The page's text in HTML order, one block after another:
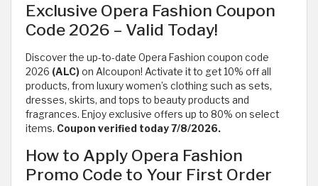
Exclusive Opera Fashion Coupon
Code 2026 – Valid Today!
Discover the up-to-date Opera Fashion coupon code
2026 (ALC)on Alcoupon! Activate it to get 10% off all
products, from luxury women’s clothing such as sets,
dresses, skirts, and tops to beauty products and
fragrances. Enjoy exclusive offers up to 80% on select
items. Coupon verified today 7/8/2026.
How to Apply Opera Fashion
Promo Code to Your First Order